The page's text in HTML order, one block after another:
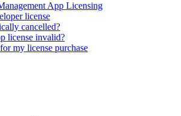
App Licensing
license
cancelled?
license invalid?
my license purchase